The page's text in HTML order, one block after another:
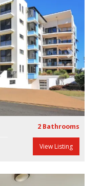
Next
2 Bathrooms
View Listing